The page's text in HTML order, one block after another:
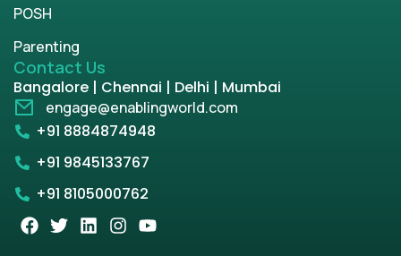
POSH
Parenting
Contact Us
Bangalore | Chennai | Delhi | Mumbai
engage@enablingworld.com
+91 8884874948
+91 9845133767
+91 8105000762